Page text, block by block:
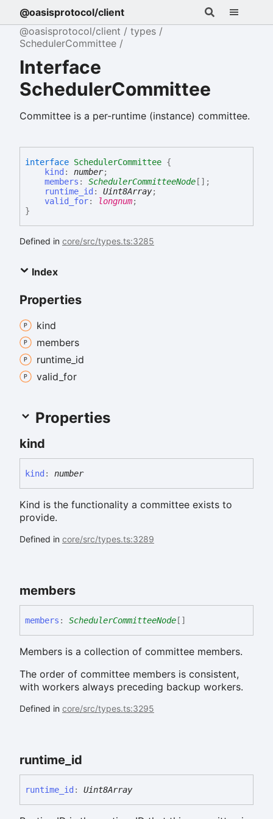
@oasisprotocol/client
@oasisprotocol/client
types
SchedulerCommittee
Interface
SchedulerCommittee
Committee is a per-runtime (instance) committee.
interface SchedulerCommittee {
kind : number;
members : SchedulerCommitteeNode [] ;
runtime_id : Uint8Array;
valid_for: longnum;
}
Defined in core/src/types.ts:3285
Index
Properties
kind
members
runtime_ id
valid_ for
Properties
kind
kind : number
Kind is the functionality a committee exists to
provide.
Defined in core/src/types.ts:3289
members
members : SchedulerCommitteeNode []
Members is a collection of committee members.
The order of committee members is consistent,
with workers always preceding backup workers.
Defined in core/src/types.ts:3295
runtime_ id
runtime_ id : Uint8Array